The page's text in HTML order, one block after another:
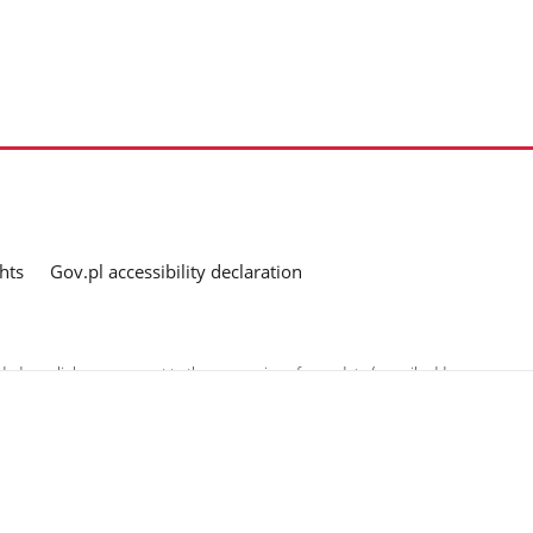
Gov.pl accessibility declaration
as a link, you consent to the processing of your data (e-mail address